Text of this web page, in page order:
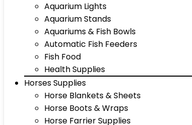
Aquarium Lights
Aquarium Stands
Aquariums & Fish Bowls
Automatic Fish Feeders
Fish Food
Health Supplies
Horses Supplies
Horse Blankets & Sheets
Horse Boots & Wraps
Horse Farrier Supplies